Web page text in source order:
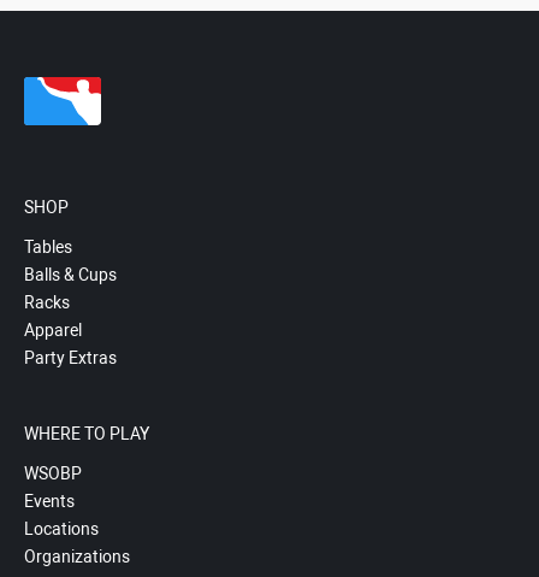
SHOP
Tables
Balls & Cups
Racks
Apparel
Party Extras
WHERE TO PLAY
WSOBP
Events
Locations
Organizations